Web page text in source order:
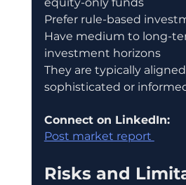
Prefer rule-based
Have medium to long-
investment horizons
They are typically
sophisticated or
Connect on LinkedIn:
Post market report
Risks and